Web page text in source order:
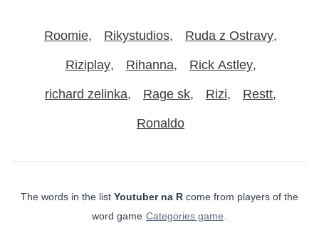
Roomie Rikystudios Ruda z Ostravy
Riziplay Rihanna Rick Astley
richard zelinka Rage sk Rizi Restt
Ronaldo
The words in the list Youtuber na R come from players of the
word game Categories game